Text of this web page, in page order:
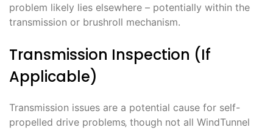
problem likely lies elsewhere – potentially within the
transmission or brushroll mechanism.
Transmission Inspection (If
Applicable)
Transmission issues are a potential cause for self-
propelled drive problems‚ though not all WindTunnel